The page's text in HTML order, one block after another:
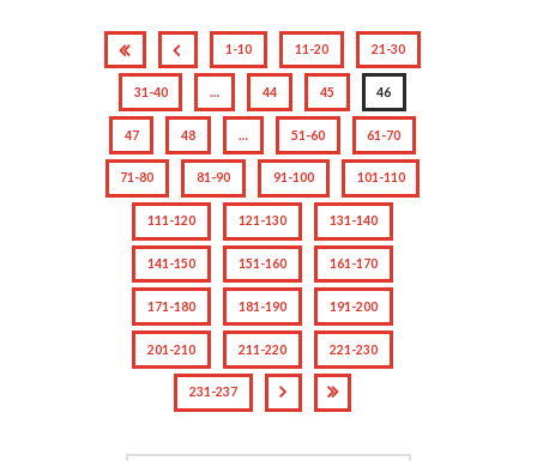
1-10 11-20 21-30
31-40 … 44 45 46
47 48 … 51-60 61-70
71-80 81-90 91-100 101-110
111-120 121-130 131-140
141-150 151-160 161-170
171-180 181-190 191-200
201-210 211-220 221-230
231-237